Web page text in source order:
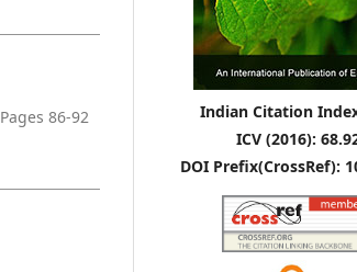
Pages 86-92
Indian Citation
ICV (2016):
DOI Prefix(CrossRef):